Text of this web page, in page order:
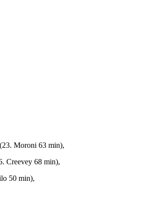
Moroni 63 min),
Creevey 68 min),
50 min),